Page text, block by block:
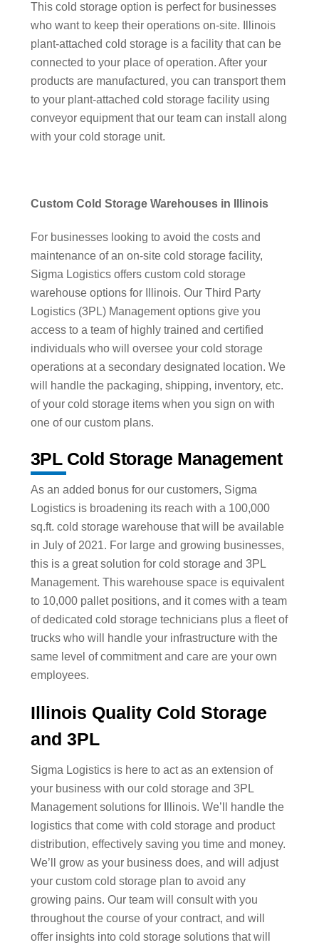
This cold storage option is perfect for businesses
who want to keep their operations on-site. Illinois
plant-attached cold storage is a facility that can be
connected to your place of operation. After your
products are manufactured, you can transport them
to your plant-attached cold storage facility using
conveyor equipment that our team can install along
with your cold storage unit.
Custom Cold Storage Warehouses in Illinois
For businesses looking to avoid the costs and
maintenance of an on-site cold storage facility,
Sigma Logistics offers custom cold storage
warehouse options for Illinois. Our Third Party
Logistics (3PL) Management options give you
access to a team of highly trained and certified
individuals who will oversee your cold storage
operations at a secondary designated location. We
will handle the packaging, shipping, inventory, etc.
of your cold storage items when you sign on with
one of our custom plans.
3PL Cold Storage Management
As an added bonus for our customers, Sigma
Logistics is broadening its reach with a 100,000
sq.ft. cold storage warehouse that will be available
in July of 2021. For large and growing businesses,
this is a great solution for cold storage and 3PL
Management. This warehouse space is equivalent
to 10,000 pallet positions, and it comes with a team
of dedicated cold storage technicians plus a fleet of
trucks who will handle your infrastructure with the
same level of commitment and care are your own
employees.
Illinois Quality Cold Storage
and 3PL
Sigma Logistics is here to act as an extension of
your business with our cold storage and 3PL
Management solutions for Illinois. We’ll handle the
logistics that come with cold storage and product
distribution, effectively saving you time and money.
We’ll grow as your business does, and will adjust
your custom cold storage plan to avoid any
growing pains. Our team will consult with you
throughout the course of your contract, and will
offer insights into cold storage solutions that will